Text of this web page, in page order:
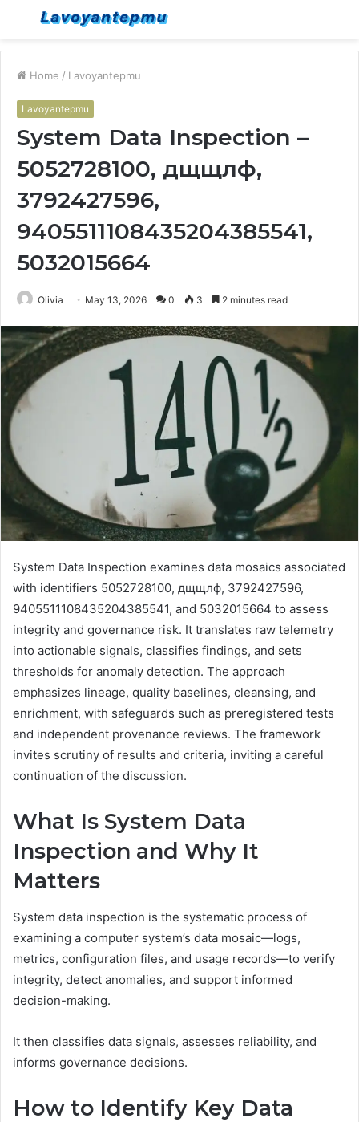
Menu
Home / Lavoyantepmu
Lavoyantepmu
System Data Inspection –
5052728100, дщщлф,
3792427596,
9405511108435204385541,
5032015664
Olivia May 13, 2026 0 3 2 minutes read
System Data Inspection examines data mosaics associated
with identifiers 5052728100, дщщлф, 3792427596,
9405511108435204385541, and 5032015664 to assess
integrity and governance risk. It translates raw telemetry
into actionable signals, classifies findings, and sets
thresholds for anomaly detection. The approach
emphasizes lineage, quality baselines, cleansing, and
enrichment, with safeguards such as preregistered tests
and independent provenance reviews. The framework
invites scrutiny of results and criteria, inviting a careful
continuation of the discussion.
What Is System Data
Inspection and Why It
Matters
System data inspection is the systematic process of
examining a computer system’s data mosaic—logs,
metrics, configuration files, and usage records—to verify
integrity, detect anomalies, and support informed
decision-making.
It then classifies data signals, assesses reliability, and
informs governance decisions.
How to Identify Key Data